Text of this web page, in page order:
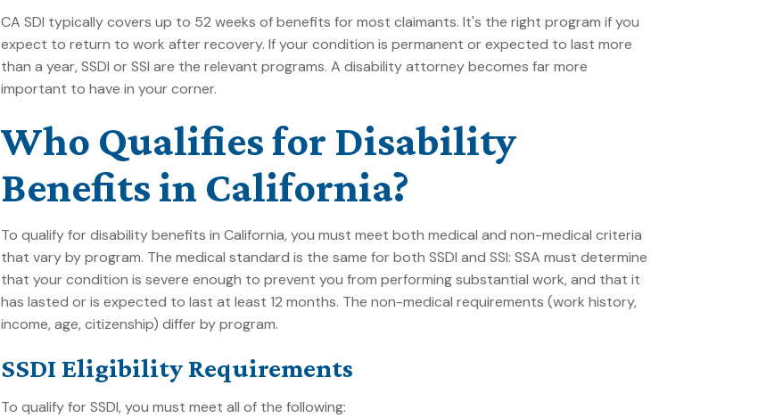
CA SDI typically covers up to 52 weeks of benefits for most claimants. It's the right program if you
expect to return to work after recovery. If your condition is permanent or expected to last more
than a year, SSDI or SSI are the relevant programs. A disability attorney becomes far more
important to have in your corner.
Who Qualifies for Disability
Benefits in California?
To qualify for disability benefits in California, you must meet both medical and non-medical criteria
that vary by program. The medical standard is the same for both SSDI and SSI: SSA must determine
that your condition is severe enough to prevent you from performing substantial work, and that it
has lasted or is expected to last at least 12 months. The non-medical requirements (work history,
income, age, citizenship) differ by program.
SSDI Eligibility Requirements
To qualify for SSDI, you must meet all of the following: